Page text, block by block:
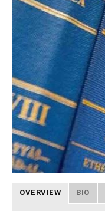
OVERVIEW BIO